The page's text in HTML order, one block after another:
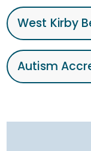
West Kirby
Autism